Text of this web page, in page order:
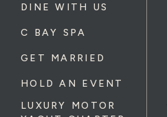
DINE WITH US
C BAY SPA
GET MARRIED
HOLD AN EVENT
LUXURY MOTOR